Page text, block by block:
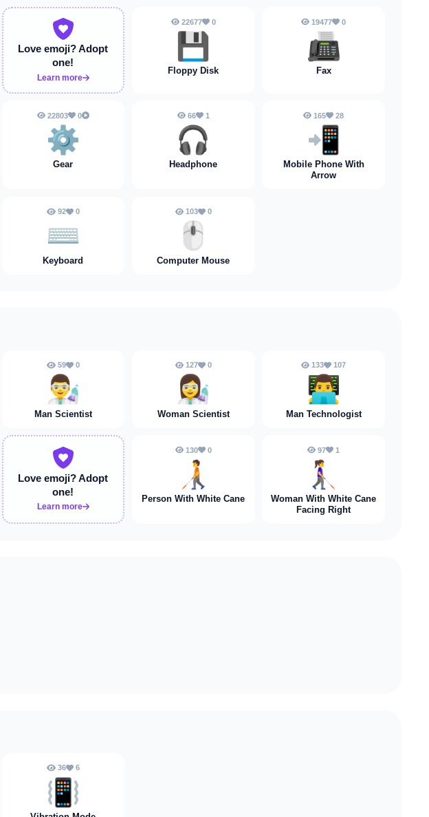
Love emoji?Adopt
one!
Learn more
22677 0
💾
Floppy Disk
19477 0
📠
Fax
22803 0
⚙️
Gear
66 1
🎧️
Headphone
165 28
📲
Mobile Phone With
Arrow
92 0
⌨️
Keyboard
103 0
🖱️
Computer Mouse
59 0
👨‍🔬
Man Scientist
127 0
👩‍🔬
Woman Scientist
133 107
👨‍💻
Man Technologist
Love emoji?Adopt
one!
Learn more
130 0
🧑‍🦯
Person With White Cane
97 1
👩‍🦯‍➡️
Woman With White Cane
Facing Right
36 6
📳